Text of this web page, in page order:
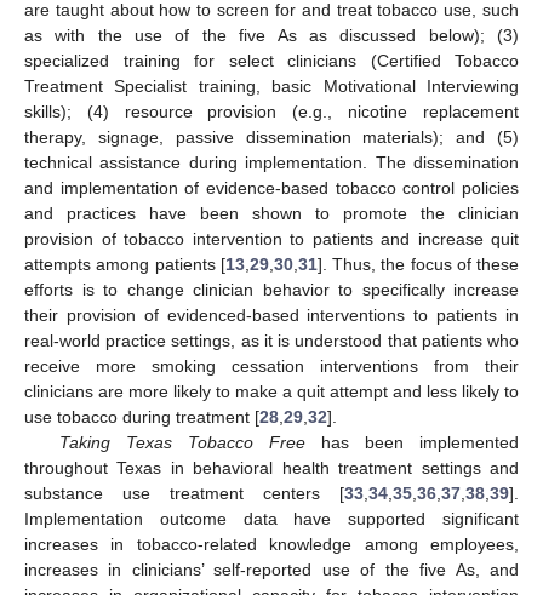
are taught about how to screen for and treat tobacco use, such
as with the use of the five As as discussed below); (3)
specialized training for select clinicians (Certified Tobacco
Treatment Specialist training, basic Motivational Interviewing
skills); (4) resource provision (e.g., nicotine replacement
therapy, signage, passive dissemination materials); and (5)
technical assistance during implementation. The dissemination
and implementation of evidence-based tobacco control policies
and practices have been shown to promote the clinician
provision of tobacco intervention to patients and increase quit
attempts among patients [13, 29, 30, 31]. Thus, the focus of these
efforts is to change clinician behavior to specifically increase
their provision of evidenced-based interventions to patients in
real-world practice settings, as it is understood that patients who
receive more smoking cessation interventions from their
clinicians are more likely to make a quit attempt and less likely to
use tobacco during treatment [28 29 32].
Taking Texas Tobacco Freehas been implemented
throughout Texas in behavioral health treatment settings and
substance use treatment centers [33 34 35 36 37 38 39].
Implementation outcome data have supported significant
increases in tobacco-related knowledge among employees,
increases in clinicians’ self-reported use of the five As, and